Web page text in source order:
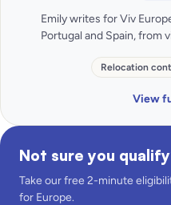
Emily writes for Viv
Portugal and Spain, from
Relocation
View
Not sure you
Take our free 2-minute
for Europe.